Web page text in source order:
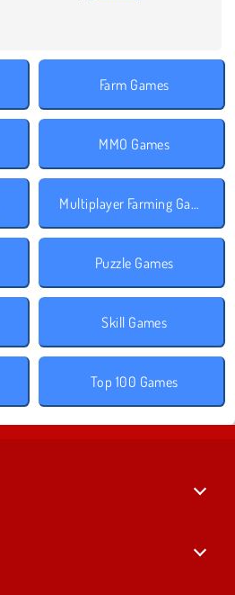
Farm Games
MMO Games
Multiplayer Farming Games
Puzzle Games
Skill Games
Top 100 Games